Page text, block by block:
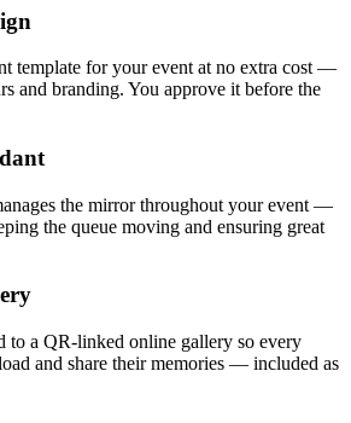
template for your event at no extra cost —
and branding. You approve it before the
the mirror throughout your event —
the queue moving and ensuring great
to a QR-linked online gallery so every
and share their memories — included as